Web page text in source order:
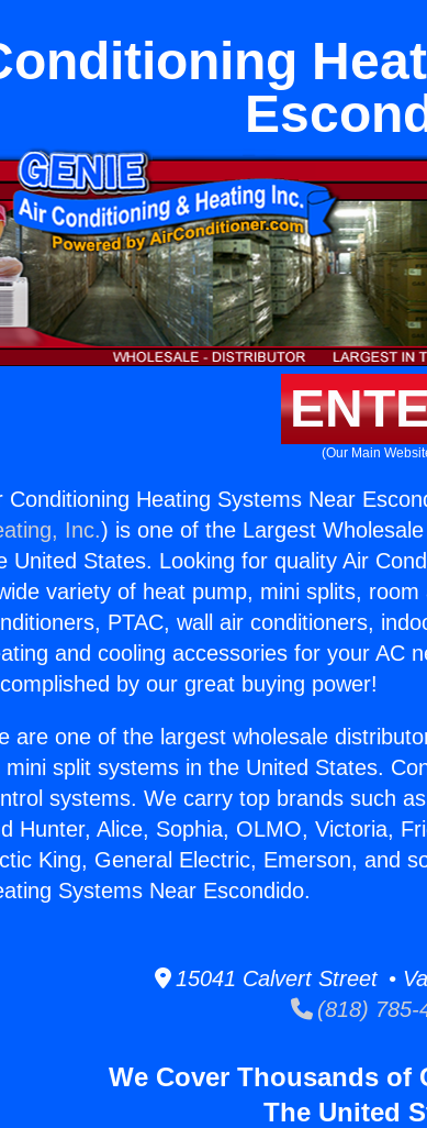
(Our Main
Conditioning Heating Systems Near
Inc.) is one of the Largest
United States. Looking for quality Air
variety of heat pump, mini splits,
PTAC, wall air conditioners,
and cooling accessories for your AC
by our great buying power!
are one of the largest wholesale
mini split systems in the United States.
systems. We carry top brands such
Hunter, Alice, Sophia, OLMO, Victoria,
King, General Electric, Emerson, and
Systems Near Escondido.
15041 Calvert Street •
(818) 785-
We Cover Thousands of
The United